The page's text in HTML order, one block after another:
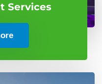
Services